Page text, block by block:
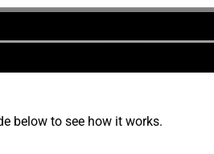
below to see how it works.